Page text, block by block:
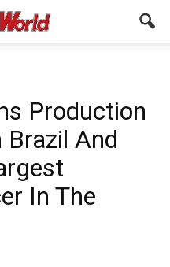
Production
And
In The